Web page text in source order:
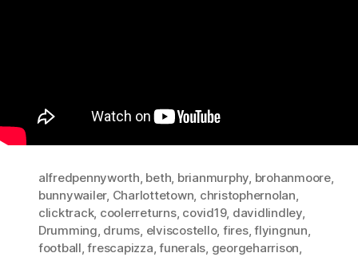
alfredpennyworth, beth, brianmurphy, brohanmoore,
bunnywailer, Charlottetown, christophernolan,
clicktrack, coolerreturns, covid19, davidlindley,
Drumming, drums, elviscostello, fires,flyingnun,
football,frescapizza,funerals, georgeharrison,